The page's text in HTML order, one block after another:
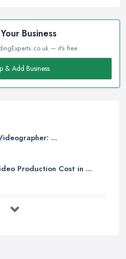
Business
— it's free
& Add Business
...
Production Cost in ...
UK 2026: ...